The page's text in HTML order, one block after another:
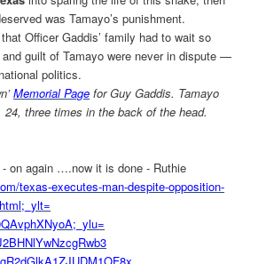
was Tamayo’s punishment.
Officer Gaddis’ family had to wait so
guilt of Tamayo were never in dispute —
politics.
Memorial Page for Guy Gaddis. Tamayo
three times in the back of the head.
on again ….now it is done - Ruthie
texas-executes-man-despite-opposition-
html;_ylt=